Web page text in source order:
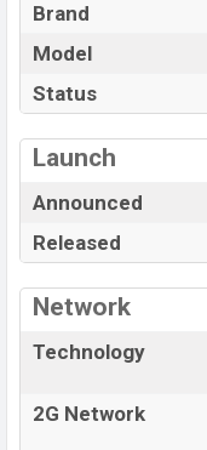
Brand
Model
Status
Launch
Announced
Released
Network
Technology
2G Network